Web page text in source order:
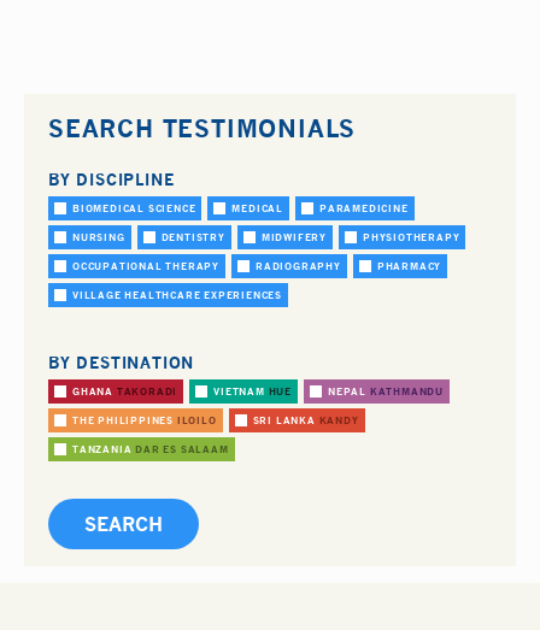
SEARCH TESTIMONIALS
BY DISCIPLINE
BIOMEDICAL SCIENCE MEDICAL PARAMEDICINE
NURSING DENTISTRY MIDWIFERY PHYSIOTHERAPY
OCCUPATIONAL THERAPY RADIOGRAPHY PHARMACY
VILLAGE HEALTHCARE EXPERIENCES
BY DESTINATION
GHANA TAKORADI VIETNAM HUE NEPAL KATHMANDU
THE PHILIPPINES ILOILO SRI LANKA KANDY
TANZANIA DAR ES SALAAM